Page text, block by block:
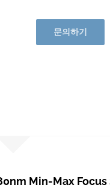
문의하기
Min-Max